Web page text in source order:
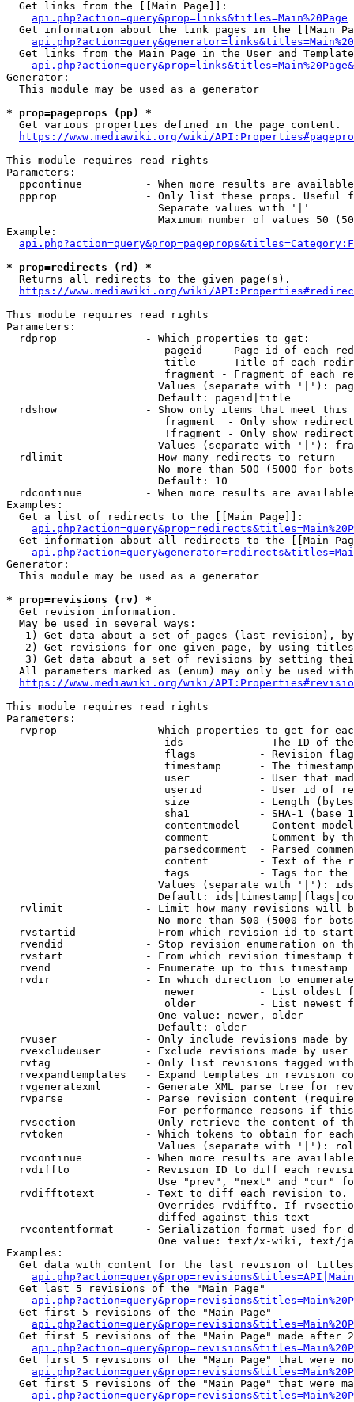
  Get links from the [[Main Page]]:
api.php?action=query&prop=links&titles=Main%20Page
Get information about the link pages in the [[Main
Get links from the Main Page in the User and
Generator:
  This module may be used as a generator
* prop=pageprops (pp) *
  Get various properties defined in the page content.
https://www.mediawiki.org/wiki/
This module requires read rights
Parameters:
ppcontinue          - When more results are
ppprop              - Only list these props. Useful
                        Separate values with '|'
Maximum number of values 50
Example:
* prop=redirects (rd) *
  Returns all redirects to the given page(s).
https://www.mediawiki.org/wiki/
This module requires read rights
Parameters:
  rdprop              - Which properties to get:
pageid   - Page id of each
title    - Title of each
fragment - Fragment of each
Values (separate with '|'):
                        Default: pageid|title
rdshow              - Show only items that meet this
fragment  - Only show
!fragment - Only show
Values (separate with '|'):
  rdlimit             - How many redirects to return
No more than 500 (5000 for
                        Default: 10
rdcontinue          - When more results are
Examples:
  Get a list of redirects to the [[Main Page]]:
Get information about all redirects to the [[Main
Generator:
  This module may be used as a generator
* prop=revisions (rv) *
  Get revision information.
  May be used in several ways:
1) Get data about a set of pages (last revision),
2) Get revisions for one given page, by using
3) Get data about a set of revisions by setting
All parameters marked as (enum) may only be used
https://www.mediawiki.org/wiki/
This module requires read rights
Parameters:
rvprop              - Which properties to get for
ids            - The ID of
flags          - Revision
timestamp      - The
user           - User that
userid         - User id of
size           - Length
sha1           - SHA-1 (base
contentmodel   - Content
comment        - Comment by
parsedcomment  - Parsed
content        - Text of the
tags           - Tags for the
Values (separate with '|'):
Default:
rvlimit             - Limit how many revisions will
No more than 500 (5000 for
rvstartid           - From which revision id to
rvendid             - Stop revision enumeration on
rvstart             - From which revision timestamp
rvend               - Enumerate up to this timestamp
rvdir               - In which direction to
newer          - List oldest
older          - List newest
                        One value: newer, older
                        Default: older
rvuser              - Only include revisions made by
rvexcludeuser       - Exclude revisions made by user
rvtag               - Only list revisions tagged
rvexpandtemplates   - Expand templates in revision
rvgeneratexml       - Generate XML parse tree for
rvparse             - Parse revision content
For performance reasons if
rvsection           - Only retrieve the content of
rvtoken             - Which tokens to obtain for
Values (separate with '|'):
rvcontinue          - When more results are
rvdiffto            - Revision ID to diff each
Use "prev", "next" and "cur"
rvdifftotext        - Text to diff each revision
Overrides rvdiffto. If
                        diffed against this text
rvcontentformat     - Serialization format used for
One value: text/x-wiki, text/
Examples:
Get data with content for the last revision of
  Get last 5 revisions of the "Main Page"
  Get first 5 revisions of the "Main Page"
Get first 5 revisions of the "Main Page" made after
Get first 5 revisions of the "Main Page" that were
Get first 5 revisions of the "Main Page" that were